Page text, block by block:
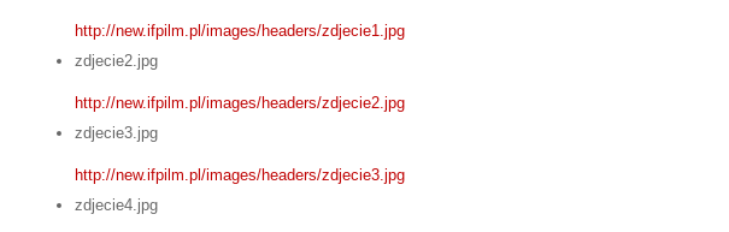
http://new.ifpilm.pl/images/headers/zdjecie1.jpg
zdjecie2.jpg
http://new.ifpilm.pl/images/headers/zdjecie2.jpg
zdjecie3.jpg
http://new.ifpilm.pl/images/headers/zdjecie3.jpg
zdjecie4.jpg